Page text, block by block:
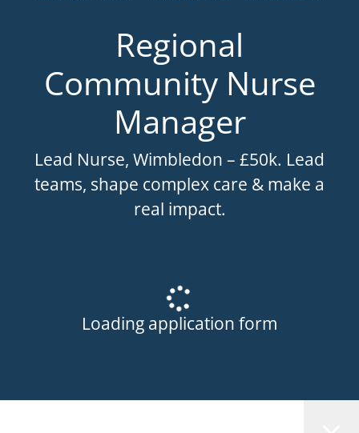
Regional
Community Nurse
Manager
Lead Nurse, Wimbledon – £50k. Lead
teams, shape complex care & make a
real impact.
Loading application form